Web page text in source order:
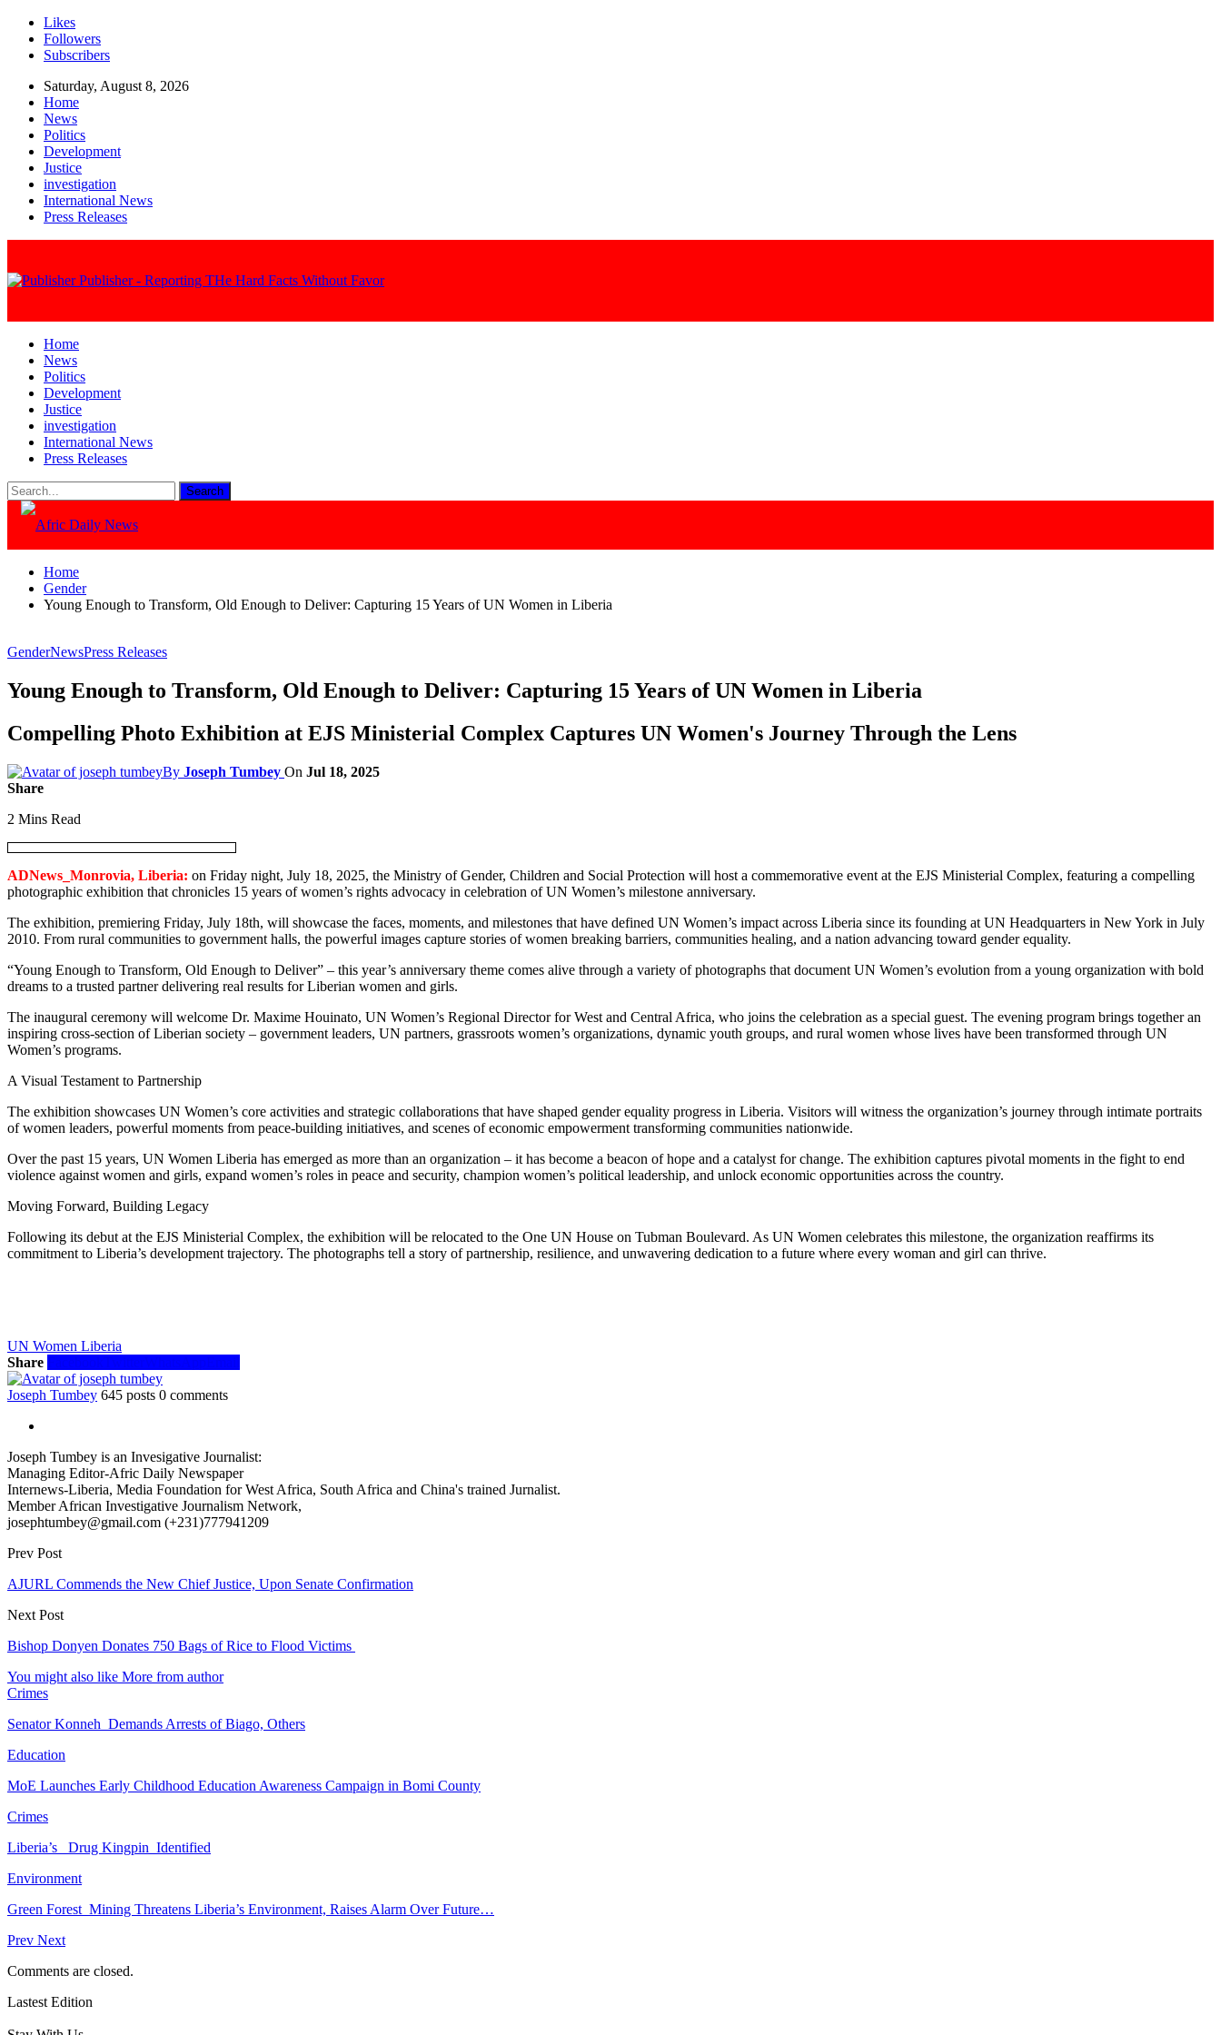
Likes
Followers
Subscribers
Saturday, August 8, 2026
Home
News
Politics
Development
Justice
investigation
International News
Press Releases
Publisher - Reporting THe Hard Facts Without Favor
Home
News
Politics
Development
Justice
investigation
International News
Press Releases
Home
Gender
Young Enough to Transform, Old Enough to Deliver: Capturing 15 Years of UN Women in Liberia
GenderNewsPress Releases
Young Enough to Transform, Old Enough to Deliver: Capturing 15 Years of UN Women in Liberia
Compelling Photo Exhibition at EJS Ministerial Complex Captures UN Women's Journey Through the Lens
By Joseph Tumbey On Jul 18, 2025
Share
2 Mins Read
ADNews_Monrovia, Liberia: on Friday night, July 18, 2025, the Ministry of Gender, Children and Social Protection will host a commemorative event at the EJS Ministerial Complex, featuring a compelling
photographic exhibition that chronicles 15 years of women’s rights advocacy in celebration of UN Women’s milestone anniversary.
The exhibition, premiering Friday, July 18th, will showcase the faces, moments, and milestones that have defined UN Women’s impact across Liberia since its founding at UN Headquarters in New York in July
2010. From rural communities to government halls, the powerful images capture stories of women breaking barriers, communities healing, and a nation advancing toward gender equality.
“Young Enough to Transform, Old Enough to Deliver” – this year’s anniversary theme comes alive through a variety of photographs that document UN Women’s evolution from a young organization with bold
dreams to a trusted partner delivering real results for Liberian women and girls.
The inaugural ceremony will welcome Dr. Maxime Houinato, UN Women’s Regional Director for West and Central Africa, who joins the celebration as a special guest. The evening program brings together an
inspiring cross-section of Liberian society – government leaders, UN partners, grassroots women’s organizations, dynamic youth groups, and rural women whose lives have been transformed through UN
Women’s programs.
A Visual Testament to Partnership
The exhibition showcases UN Women’s core activities and strategic collaborations that have shaped gender equality progress in Liberia. Visitors will witness the organization’s journey through intimate portraits
of women leaders, powerful moments from peace-building initiatives, and scenes of economic empowerment transforming communities nationwide.
Over the past 15 years, UN Women Liberia has emerged as more than an organization – it has become a beacon of hope and a catalyst for change. The exhibition captures pivotal moments in the fight to end
violence against women and girls, expand women’s roles in peace and security, champion women’s political leadership, and unlock economic opportunities across the country.
Moving Forward, Building Legacy
Following its debut at the EJS Ministerial Complex, the exhibition will be relocated to the One UN House on Tubman Boulevard. As UN Women celebrates this milestone, the organization reaffirms its
commitment to Liberia’s development trajectory. The photographs tell a story of partnership, resilience, and unwavering dedication to a future where every woman and girl can thrive.
UN Women Liberia
Share
Joseph Tumbey 645 posts 0 comments
Joseph Tumbey is an Invesigative Journalist:
Managing Editor-Afric Daily Newspaper
Internews-Liberia, Media Foundation for West Africa, South Africa and China's trained Jurnalist.
Member African Investigative Journalism Network,
josephtumbey@gmail.com (+231)777941209
Prev Post
AJURL Commends the New Chief Justice, Upon Senate Confirmation
Next Post
Bishop Donyen Donates 750 Bags of Rice to Flood Victims
You might also like More from author
Crimes
Senator Konneh Demands Arrests of Biago, Others
Education
MoE Launches Early Childhood Education Awareness Campaign in Bomi County
Crimes
Liberia’s Drug Kingpin Identified
Environment
Green Forest Mining Threatens Liberia’s Environment, Raises Alarm Over Future…
Prev Next
Comments are closed.
Lastest Edition